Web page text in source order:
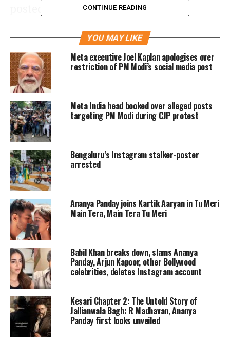
posted pictures of her gifts. The
fresh flower with a big heart-shaped
balloon. Sharing the images she also
added a Red heart emoji and a crying
emoji.
For those who don’t know, even
though the couple has never publicly
accepted their relationship, a lot of
hype surrounding it began in 2023
CONTINUE READING
YOU MAY LIKE
Meta executive Joel Kaplan apologises over
restriction of PM Modi’s social media post
Meta India head booked over alleged posts
targeting PM Modi during CJP protest
Bengaluru’s Instagram stalker-poster
arrested
Ananya Panday joins Kartik Aaryan in Tu Meri
Main Tera, Main Tera Tu Meri
Babil Khan breaks down, slams Ananya
Panday, Arjun Kapoor, other Bollywood
celebrities, deletes Instagram account
Kesari Chapter 2: The Untold Story of
Jallianwala Bagh: R Madhavan, Ananya
Panday first looks unveiled